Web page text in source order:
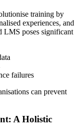
training by
experiences, and
LMS poses significant
failures
can prevent
A Holistic